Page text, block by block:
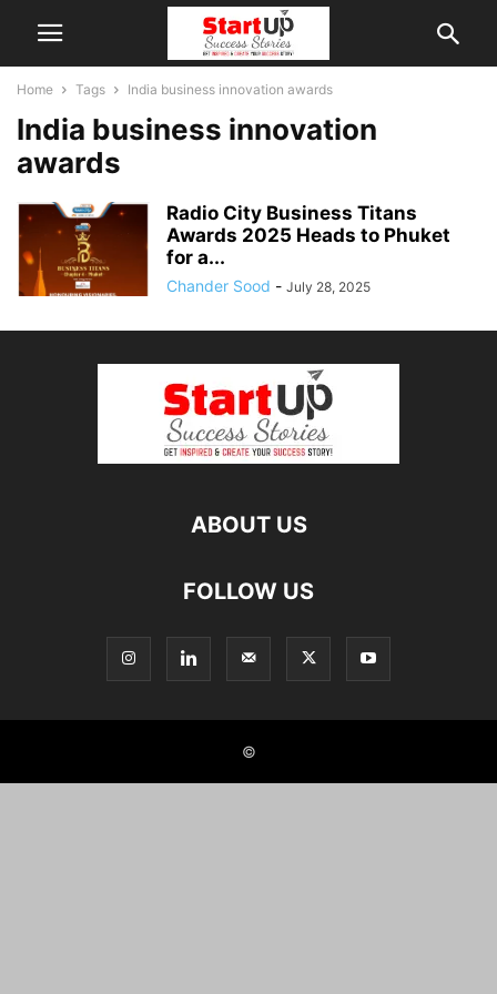
Home Tags India business innovation awards
India business innovation
awards
Radio City Business Titans
Awards 2025 Heads to Phuket
for a...
Chander Sood - July 28, 2025
ABOUT US
FOLLOW US
©